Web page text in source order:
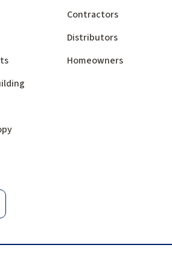
Contractors
Distributors
Homeowners